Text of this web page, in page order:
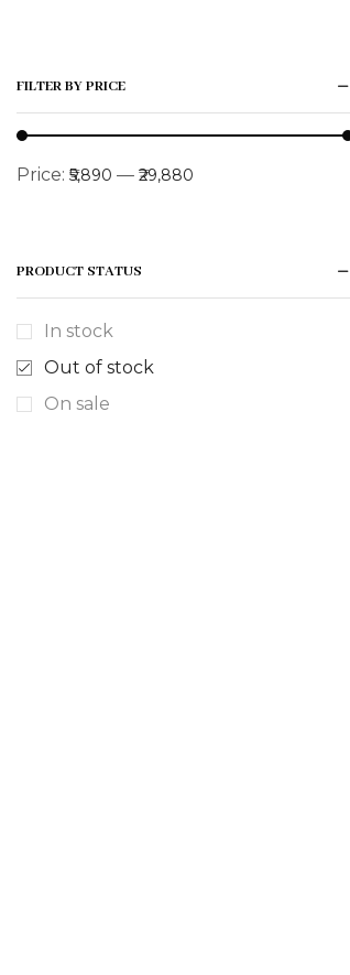
FILTER BY PRICE
Price: ₹5,890 — ₹29,880
PRODUCT STATUS
In stock
Out of stock
On sale